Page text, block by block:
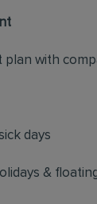
plan with
days
&